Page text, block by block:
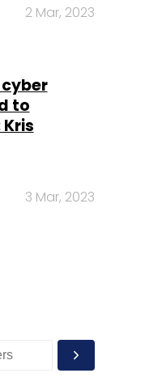
2 Mar, 2023
to
3 Mar, 2023